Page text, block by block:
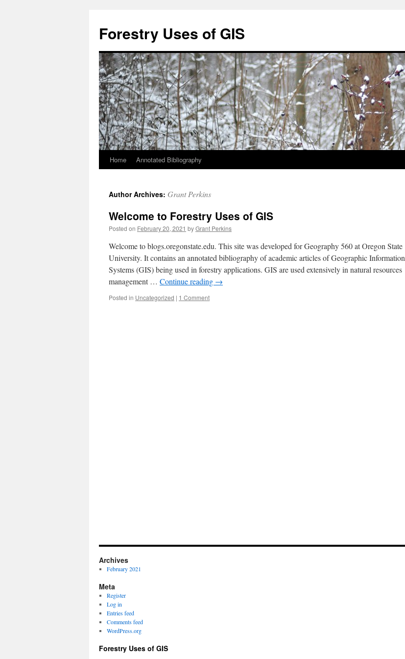
content
Forestry Uses of GIS
Home Annotated Bibliography
Author Archives: Grant Perkins
Welcome to Forestry Uses of GIS
Posted on February 20, 2021 byGrant Perkins
Welcome to blogs.oregonstate.edu. This site was developed for Geography 560 at Oregon State
University. It contains an annotated bibliography of academic articles of Geographic Information
Systems (GIS) being used in forestry applications. GIS are used extensively in natural resources
management … Continue reading →
Posted in Uncategorized | 1 Comment
Archives
February 2021
Meta
Register
Log in
Entries feed
Comments feed
WordPress.org
Forestry Uses of GIS